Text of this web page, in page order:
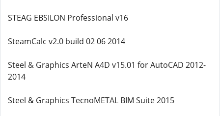
STEAG EBSILON Professional v16
SteamCalc v2.0 build 02 06 2014
Steel & Graphics ArteN A4D v15.01 for AutoCAD 2012-
2014
Steel & Graphics TecnoMETAL BIM Suite 2015